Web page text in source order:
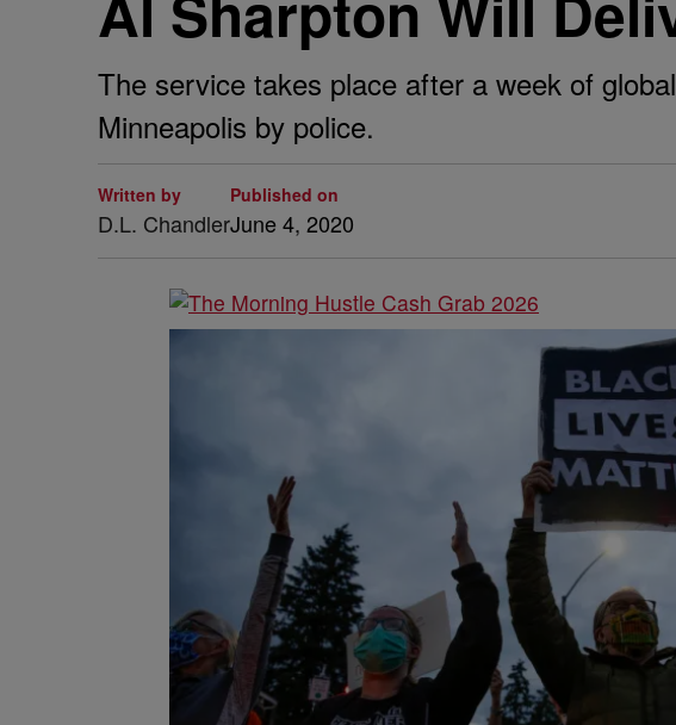
The service takes place after a week of
Minneapolis by police.
Written by
D.L. Chandler
Published on
June 4, 2020